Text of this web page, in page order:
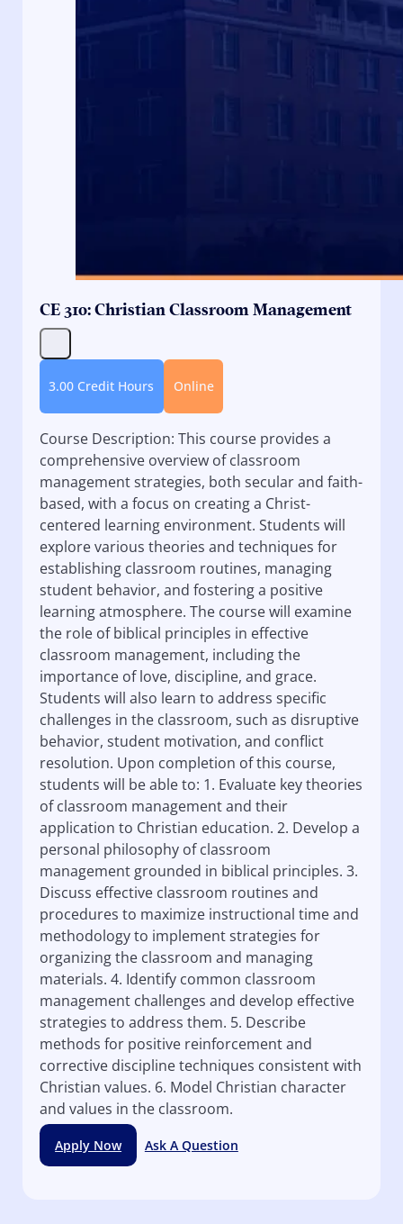
CE 310: Christian Classroom Management
3.00 Credit Hours Online
Course Description: This course provides a
comprehensive overview of classroom
management strategies, both secular and faith-
based, with a focus on creating a Christ-
centered learning environment. Students will
explore various theories and techniques for
establishing classroom routines, managing
student behavior, and fostering a positive
learning atmosphere. The course will examine
the role of biblical principles in effective
classroom management, including the
importance of love, discipline, and grace.
Students will also learn to address specific
challenges in the classroom, such as disruptive
behavior, student motivation, and conflict
resolution. Upon completion of this course,
students will be able to: 1. Evaluate key theories
of classroom management and their
application to Christian education. 2. Develop a
personal philosophy of classroom
management grounded in biblical principles. 3.
Discuss effective classroom routines and
procedures to maximize instructional time and
methodology to implement strategies for
organizing the classroom and managing
materials. 4. Identify common classroom
management challenges and develop effective
strategies to address them. 5. Describe
methods for positive reinforcement and
corrective discipline techniques consistent with
Christian values. 6. Model Christian character
and values in the classroom.
Apply Now Ask A Question